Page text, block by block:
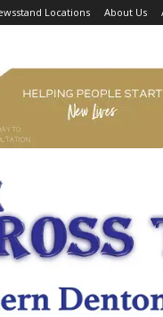
Locations About Us